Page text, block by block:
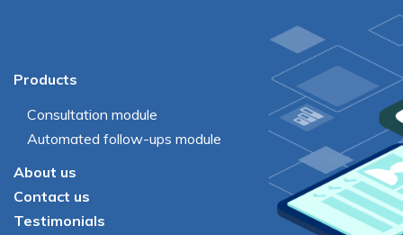
Products
Consultation module
Automated follow-ups module
About us
Contact us
Testimonials